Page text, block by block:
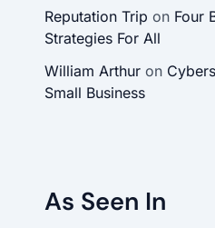
Reputation Trip on Four
Strategies For All
William Arthuron
Small Business
As Seen In